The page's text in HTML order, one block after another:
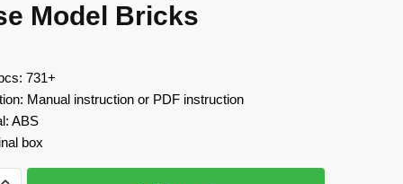
Model Bricks
731+
Manual instruction or PDF instruction
ABS
box